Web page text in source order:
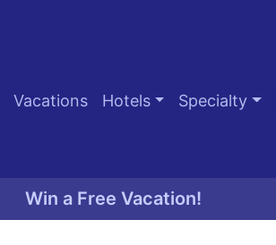
Vacations Hotels Specialty
Win a Free Vacation!